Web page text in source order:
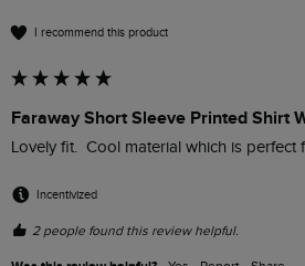
I recommend this product
Faraway Short Sleeve Printed Shirt
Lovely fit.  Cool material which is perfect
Incentivized
2 people found this review helpful.